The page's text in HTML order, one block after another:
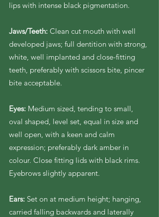
lips with intense black pigmentation.
Jaws/Teeth: Clean cut mouth with well
developed jaws; full dentition with strong,
white, well implanted and close-fitting
teeth, preferably with scissors bite, pincer
bite acceptable.
Eyes: Medium sized, tending to small,
oval shaped, level set, equal in size and
well open, with a keen and calm
expression; preferably dark amber in
colour. Close fitting lids with black rims.
Eyebrows slightly apparent.
Ears: Set on at medium height; hanging,
carried falling backwards and laterally